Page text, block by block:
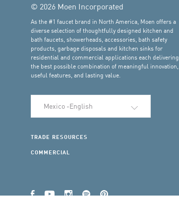
© 2026 Moen Incorporated
As the #1 faucet brand in North America, Moen offers a
diverse selection of thoughtfully designed kitchen and
bath faucets, showerheads, accessories, bath safety
products, garbage disposals and kitchen sinks for
residential and commercial applications each delivering
the best possible combination of meaningful innovation,
useful features, and lasting value.
TRADE RESOURCES
COMMERCIAL
Facebook
YouTubeInstagram
SpotifyPinterest